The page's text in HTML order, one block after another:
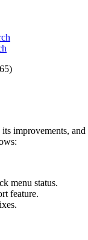
its improvements,
menu status.
feature.